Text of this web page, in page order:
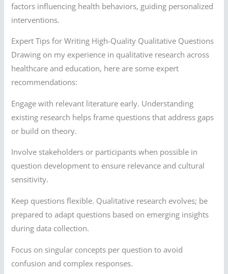
factors influencing health behaviors, guiding personalized
interventions.
Expert Tips for Writing High-Quality Qualitative Questions
Drawing on my experience in qualitative research across
healthcare and education, here are some expert
recommendations:
Engage with relevant literature early. Understanding
existing research helps frame questions that address gaps
or build on theory.
Involve stakeholders or participants when possible in
question development to ensure relevance and cultural
sensitivity.
Keep questions flexible. Qualitative research evolves; be
prepared to adapt questions based on emerging insights
during data collection.
Focus on singular concepts per question to avoid
confusion and complex responses.